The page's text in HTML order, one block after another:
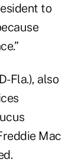
to
Fla.), also
Mac